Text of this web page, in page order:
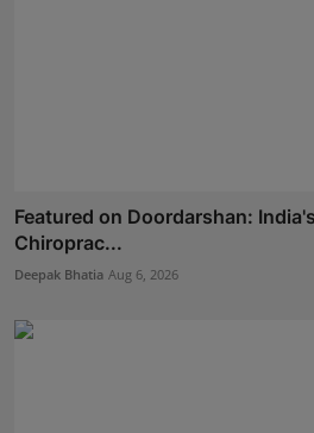
Featured on Doordarshan:
Chiroprac...
Deepak Bhatia Aug 6, 2026